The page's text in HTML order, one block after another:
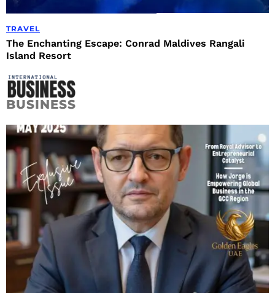
TRAVEL
The Enchanting Escape: Conrad Maldives Rangali
Island Resort
BUSINESS